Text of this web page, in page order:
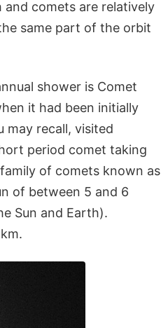
comets are relatively
same part of the orbit
shower is Comet
it had been initially
may recall, visited
period comet taking
of comets known as
of between 5 and 6
Sun and Earth).